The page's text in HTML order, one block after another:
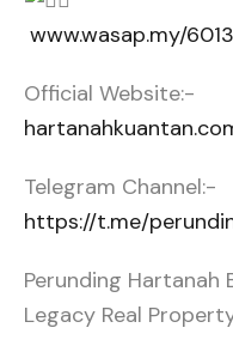
www.wasap.my/
Official Website:-
Telegram Channel:-
https://t.me/
Perunding Hartanah
Legacy Real